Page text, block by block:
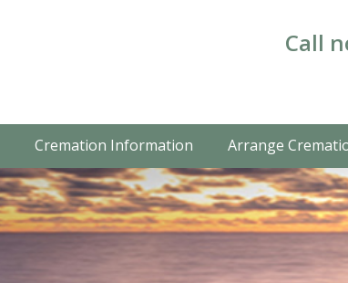
Call
Cremation Information Arrange